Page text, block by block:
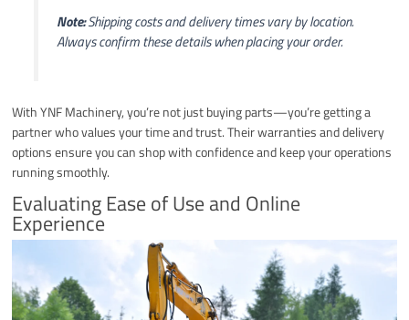
Note:Shipping costs and delivery times vary by location.
Always confirm these details when placing your order.
With YNF Machinery, you’re not just buying parts—you’re getting a
partner who values your time and trust. Their warranties and delivery
options ensure you can shop with confidence and keep your operations
running smoothly.
Evaluating Ease of Use and Online
Experience